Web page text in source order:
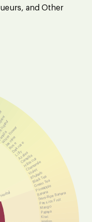
and Other
Herbal
White flower
Jasmine
Rose
Dark rose
LillyAzalea
Camellia
Hibiscus
Chamomile
Violet
Rhubarb
Black Tea
Green Tea
Pineapple
Banana
Semi-Ripe Banana
Passion Fruit
Mango
Papaya
Kiwi